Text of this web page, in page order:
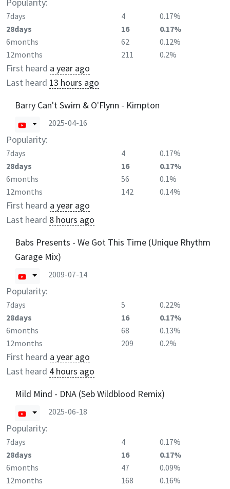
7days 4
0.17%
28days
16
0.17%
6months
62
0.12%
12months
211 0.2%
First heard a year ago
Last heard 13 hours ago
Barry Can't Swim & O'Flynn - Kimpton
2025-04-16
Popularity:
7days 4
0.17%
28days
16
0.17%
6months
56
0.1%
12months
142 0.14%
First heard a year ago
Last heard 8 hours ago
Babs Presents - We Got This Time (Unique Rhythm
Garage Mix)
2009-07-14
Popularity:
7days 5
0.22%
28days
16
0.17%
6months
68
0.13%
12months
209 0.2%
First heard a year ago
Last heard 4 hours ago
Mild Mind - DNA (Seb Wildblood Remix)
2025-06-18
Popularity:
7days 4
0.17%
28days
16
0.17%
6months
47
0.09%
12months
168 0.16%